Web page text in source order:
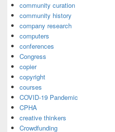
community curation
community history
company research
computers
conferences
Congress
copier
copyright
courses
COVID-19 Pandemic
CPHA
creative thinkers
Crowdfunding